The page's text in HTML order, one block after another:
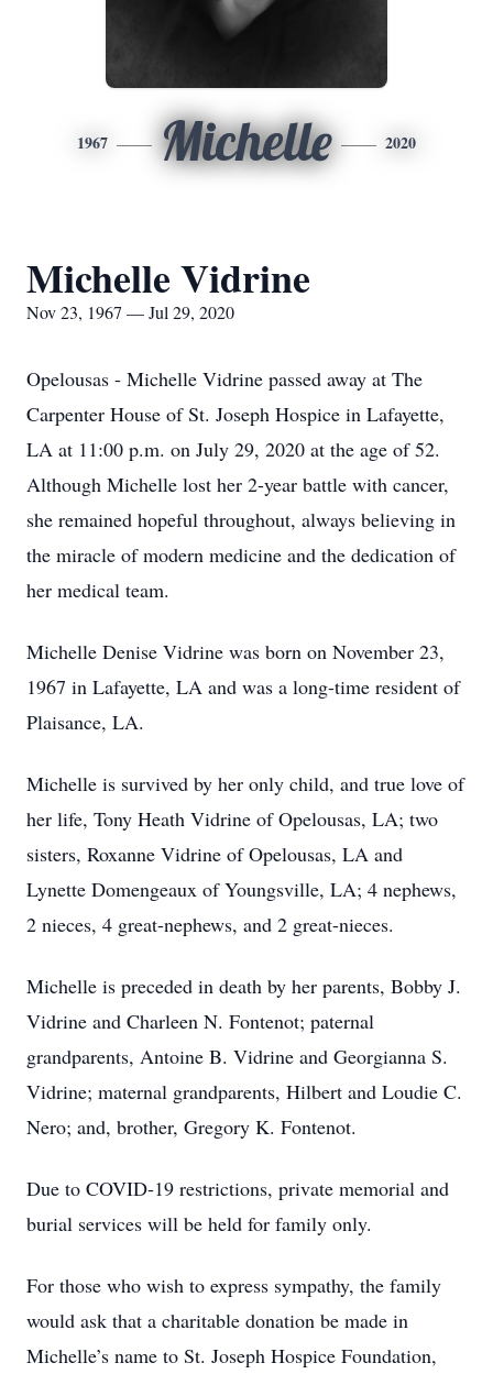
1967 Michelle 2020
Michelle Vidrine
Nov 23, 1967 — Jul 29, 2020
Opelousas - Michelle Vidrine passed away at The
Carpenter House of St. Joseph Hospice in Lafayette,
LA at 11:00 p.m. on July 29, 2020 at the age of 52.
Although Michelle lost her 2-year battle with cancer,
she remained hopeful throughout, always believing in
the miracle of modern medicine and the dedication of
her medical team.
Michelle Denise Vidrine was born on November 23,
1967 in Lafayette, LA and was a long-time resident of
Plaisance, LA.
Michelle is survived by her only child, and true love of
her life, Tony Heath Vidrine of Opelousas, LA; two
sisters, Roxanne Vidrine of Opelousas, LA and
Lynette Domengeaux of Youngsville, LA; 4 nephews,
2 nieces, 4 great-nephews, and 2 great-nieces.
Michelle is preceded in death by her parents, Bobby J.
Vidrine and Charleen N. Fontenot; paternal
grandparents, Antoine B. Vidrine and Georgianna S.
Vidrine; maternal grandparents, Hilbert and Loudie C.
Nero; and, brother, Gregory K. Fontenot.
Due to COVID-19 restrictions, private memorial and
burial services will be held for family only.
For those who wish to express sympathy, the family
would ask that a charitable donation be made in
Michelle’s name to St. Joseph Hospice Foundation,